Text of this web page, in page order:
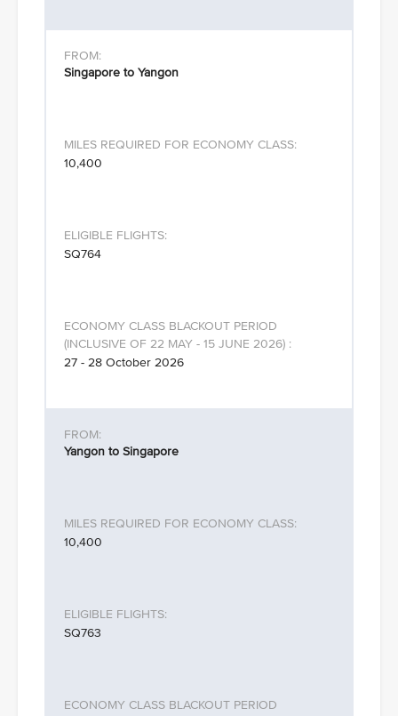
Singapore to Yangon
10,400
SQ764
27 - 28 October 2026
Yangon to Singapore
10,400
SQ763